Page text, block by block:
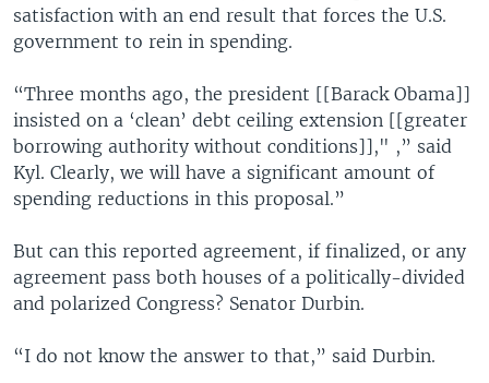
satisfaction with an end result that forces the U.S.
government to rein in spending.
“Three months ago, the president [[Barack Obama]]
insisted on a ‘clean’ debt ceiling extension [[greater
borrowing authority without conditions]]," ,” said
Kyl. Clearly, we will have a significant amount of
spending reductions in this proposal.”
But can this reported agreement, if finalized, or any
agreement pass both houses of a politically-divided
and polarized Congress? Senator Durbin.
“I do not know the answer to that,” said Durbin.